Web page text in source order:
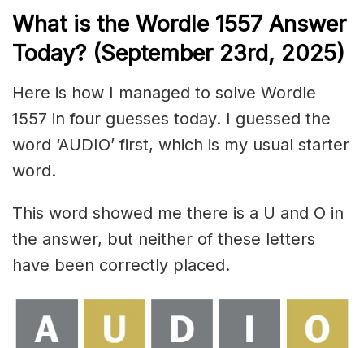
What is the Wordle 1557 Answer
Today? (September 23rd, 2025)
Here is how I managed to solve Wordle
1557 in four guesses today. I guessed the
word ‘AUDIO’ first, which is my usual starter
word.
This word showed me there is a U and O in
the answer, but neither of these letters
have been correctly placed.